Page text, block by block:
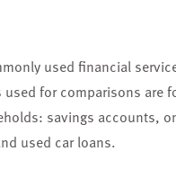
used financial
for comparisons are
savings accounts,
used car loans.